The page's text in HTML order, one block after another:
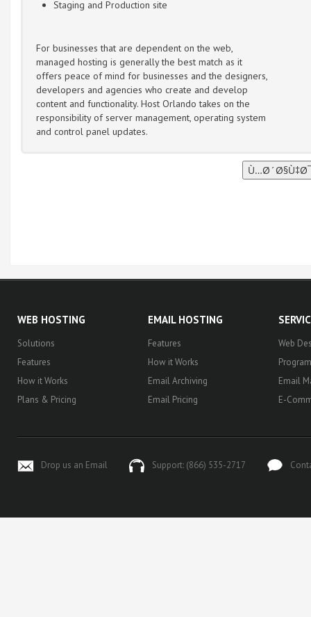
Staging and Production site
For businesses that are dependent on the web,
managed hosting is generally the best match as it
offers peace of mind for businesses and the designers,
developers and agencies who create and develop
content and functionality. Host Orlando takes on the
responsibility of server management, operating system
and control panel updates.
WEB HOSTING
Solutions
Features
How it Works
Plans & Pricing
EMAIL HOSTING
Features
How it Works
Email Archiving
Email Pricing
Web
Email
E-
Drop us an Email Support: (866) 535-2717